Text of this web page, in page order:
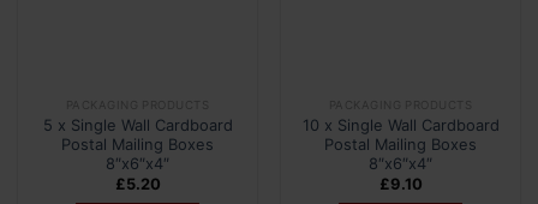
5 x Single Wall Cardboard
Postal Mailing Boxes
8″x6″x4″
£5.20
10 x Single Wall Cardboard
Postal Mailing Boxes
8″x6″x4″
£9.10